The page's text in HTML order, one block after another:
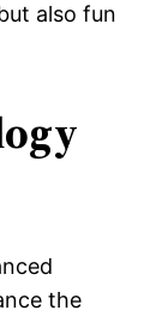
also fun
the